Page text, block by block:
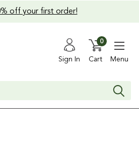
off your first order!
Sign In Cart
0
Menu